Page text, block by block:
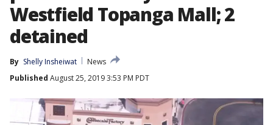
Westfield Topanga Mall; 2
detained
By Shelly Insheiwat
News
Published August 25, 2019 3:53 PM PDT